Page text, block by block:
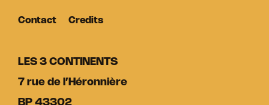
LES 3 CONTINENTS
7 rue de l’Héronnière
BP 43302
Contact Credits